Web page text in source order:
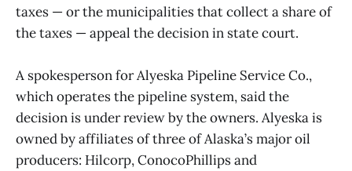
taxes — or the municipalities that collect a share of
the taxes — appeal the decision in state court.
A spokesperson for Alyeska Pipeline Service Co.,
which operates the pipeline system, said the
decision is under review by the owners. Alyeska is
owned by affiliates of three of Alaska’s major oil
producers: Hilcorp, ConocoPhillips and